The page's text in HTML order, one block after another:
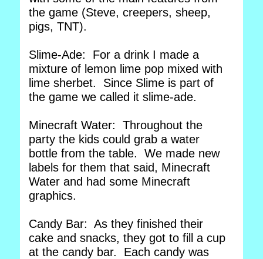
the game (Steve, creepers, sheep,
pigs, TNT).
Slime-Ade: For a drink I made a
mixture of lemon lime pop mixed with
lime sherbet. Since Slime is part of
the game we called it slime-ade.
Minecraft Water: Throughout the
party the kids could grab a water
bottle from the table. We made new
labels for them that said, Minecraft
Water and had some Minecraft
graphics.
Candy Bar: As they finished their
cake and snacks, they got to fill a cup
at the candy bar. Each candy was